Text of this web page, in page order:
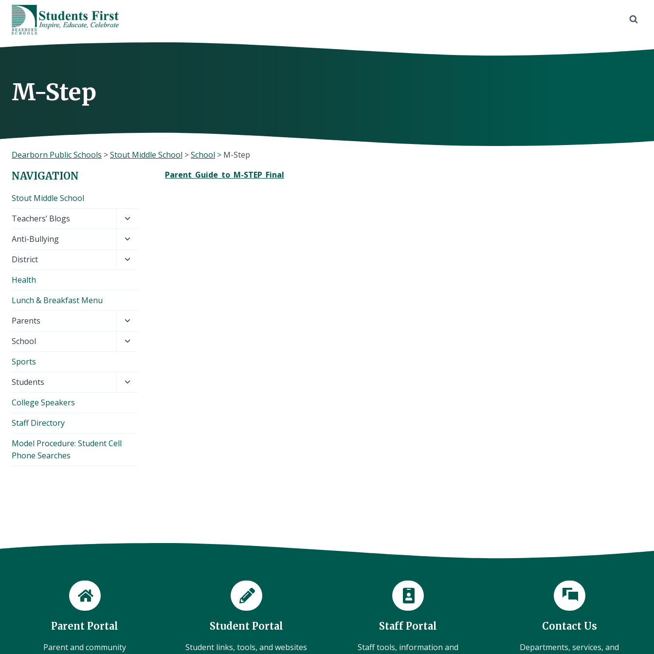
Skip
content
M-Step
Dearborn Public Schools >Stout Middle School >School > M-Step
Parent_Guide_to_M-STEP_Final
NAVIGATION
Stout Middle School
Teachers’ Blogs
Toggle
menu
Anti-Bullying
Toggle
menu
District
Toggle
Health
Lunch & Breakfast Menu
Parents
Toggle
menu
School
Toggle
Sports
Students
Toggle
College Speakers
Staff Directory
Model Procedure: Student Cell
Phone Searches
Parent Portal
Parent and community
Student Portal
Student links, tools, and websites
Staff Portal
Staff tools, information and
Contact Us
Departments, services, and